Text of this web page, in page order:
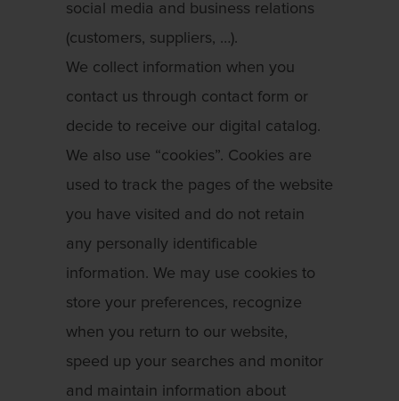
social media and business relations
(customers, suppliers, …).
We collect information when you
contact us through contact form or
decide to receive our digital catalog.
We also use “cookies”. Cookies are
used to track the pages of the website
you have visited and do not retain
any personally identificable
information. We may use cookies to
store your preferences, recognize
when you return to our website,
speed up your searches and monitor
and maintain information about